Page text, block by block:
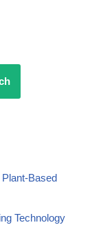
Based
Technology